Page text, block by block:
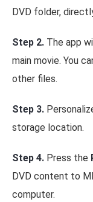
DVD folder,
Step 2. The app
main movie. You
other files.
Step 3.
storage location.
Step 4. Press the
DVD content to
computer.